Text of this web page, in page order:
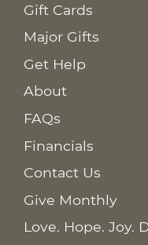
Gift Cards
Major Gifts
Get Help
About
FAQs
Financials
Contact Us
Give Monthly
Love. Hope. Joy.